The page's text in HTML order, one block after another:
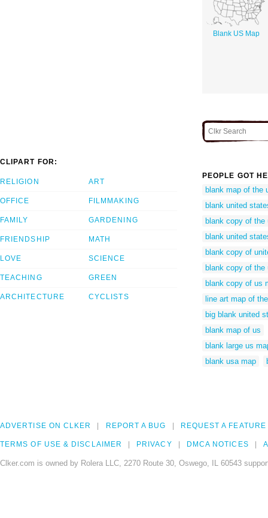
Blank US Map
CLIPART FOR:
RELIGION
OFFICE
FAMILY
FRIENDSHIP
LOVE
TEACHING
ARCHITECTURE
ART
FILMMAKING
GARDENING
MATH
SCIENCE
GREEN
CYCLISTS
PEOPLE GOT
blank map of the
blank united
blank copy of the
blank united
blank copy of
blank copy of the
blank copy of us
line art map of
big blank united
blank map of us
blank large us
blank usa map
ADVERTISE ON CLKER REPORT A BUG REQUEST A FEATURE
TERMS OF USE & DISCLAIMER PRIVACY DMCA NOTICES
Clker.com is owned by Rolera LLC, 2270 Route 30, Oswego, IL 60543